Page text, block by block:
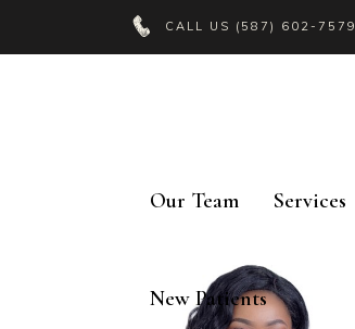
CALL US (587) 602-7579
Our Team Services
New Patients